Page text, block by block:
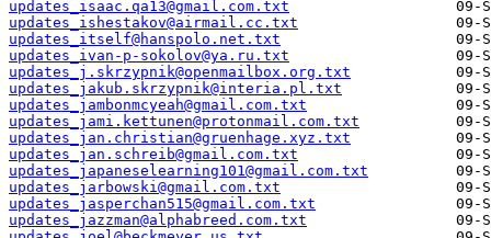
updates_isaac.qa13@gmail.com.txt
updates_ishestakov@airmail.cc.txt
updates_itself@hanspolo.net.txt
updates_ivan-p-sokolov@ya.ru.txt
updates_j.skrzypnik@openmailbox.org.txt
updates_jakub.skrzypnik@interia.pl.txt
updates_jambonmcyeah@gmail.com.txt
updates_jami.kettunen@protonmail.com.txt
updates_jan.christian@gruenhage.xyz.txt
updates_jan.schreib@gmail.com.txt
updates_japaneselearning101@gmail.com.txt
updates_jarbowski@gmail.com.txt
updates_jasperchan515@gmail.com.txt
updates_jazzman@alphabreed.com.txt